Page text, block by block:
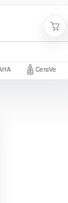
Cart
CeraVe